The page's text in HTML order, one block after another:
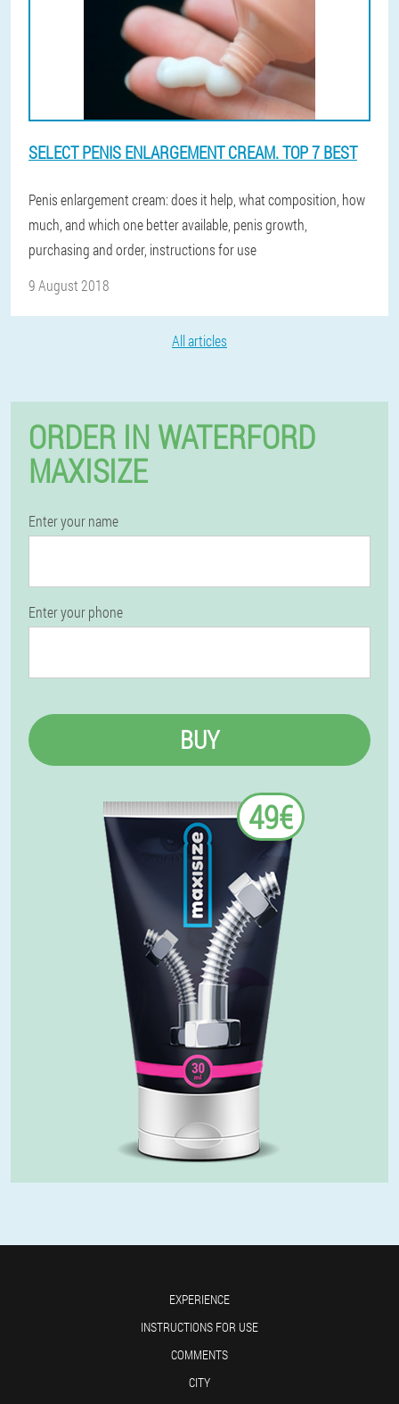
SELECT PENIS ENLARGEMENT CREAM. TOP 7 BEST
Penis enlargement cream: does it help, what composition, how
much, and which one better available, penis growth,
purchasing and order, instructions for use
9 August 2018
All articles
ORDER IN WATERFORD
MAXISIZE
Enter your name
Enter your phone
BUY
49€
EXPERIENCE
INSTRUCTIONS FOR USE
COMMENTS
CITY